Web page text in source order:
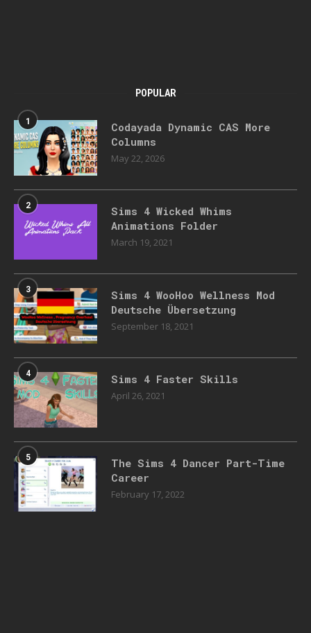
POPULAR
1
Codayada Dynamic CAS More
Columns
May 22, 2026
2
Sims 4 Wicked Whims
Animations Folder
March 19, 2021
3
Sims 4 WooHoo Wellness Mod
Deutsche Übersetzung
September 18, 2021
4 Sims 4 Faster Skills
April 26, 2021
5
The Sims 4 Dancer Part-Time
Career
February 17, 2022